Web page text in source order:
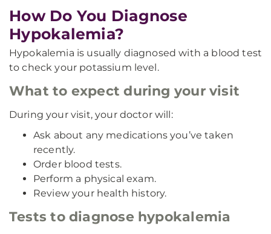
How Do You Diagnose
Hypokalemia?
Hypokalemia is usually diagnosed with a blood test
to check your potassium level.
What to expect during your visit
During your visit, your doctor will:
Ask about any medications you’ve taken
recently.
Order blood tests.
Perform a physical exam.
Review your health history.
Tests to diagnose hypokalemia